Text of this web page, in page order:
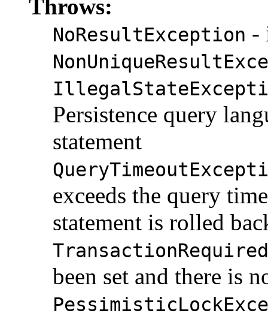
Throws:
NoResultException -
Persistence query
statement
exceeds the query
statement is rolled
been set and there is